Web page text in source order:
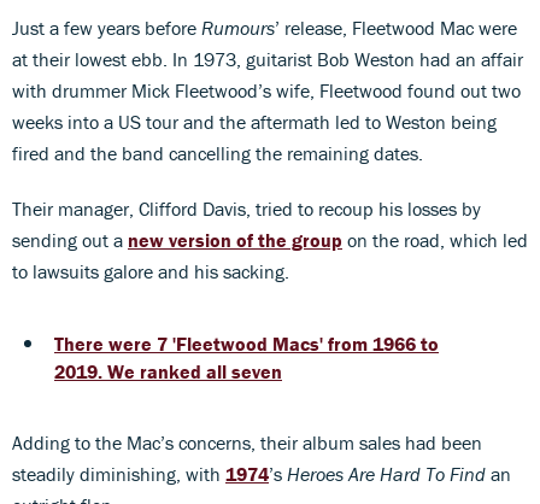
Just a few years before Rumours’ release, Fleetwood Mac were
at their lowest ebb. In 1973, guitarist Bob Weston had an affair
with drummer Mick Fleetwood’s wife, Fleetwood found out two
weeks into a US tour and the aftermath led to Weston being
fired and the band cancelling the remaining dates.
Their manager, Clifford Davis, tried to recoup his losses by
sending out a new version of the group on the road, which led
to lawsuits galore and his sacking.
There were 7 'Fleetwood Macs' from 1966 to
2019. We ranked all seven
Adding to the Mac’s concerns, their album sales had been
steadily diminishing, with 1974’s Heroes Are Hard To Find an